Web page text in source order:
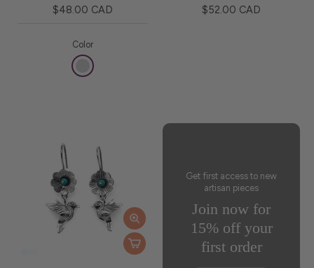
$48.00 CAD
Color
$52.00 CAD
Get first access to new
artisan pieces
Join now for
15% off your
first order